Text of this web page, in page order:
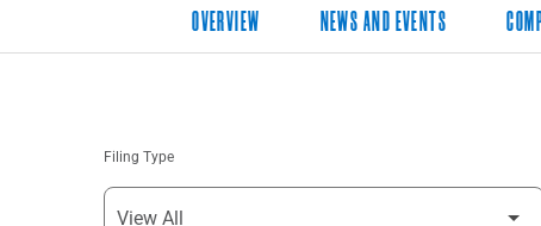
OVERVIEW NEWS AND EVENTS
Filing Type